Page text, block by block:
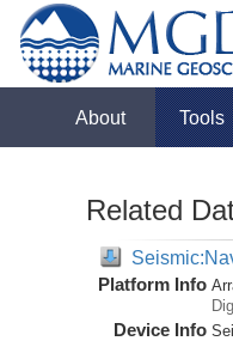
About Tools
Related
Platform Info
Device Info